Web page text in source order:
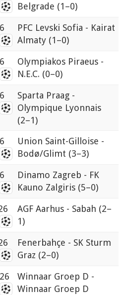
Belgrade (1–0)
PFC Levski Sofia - Kairat
Almaty (1–0)
Olympiakos Piraeus -
N.E.C. (0–0)
Sparta Praag -
Olympique Lyonnais
(2–1)
Union Saint-Gilloise -
Bodø/Glimt (3–3)
Dinamo Zagreb - FK
Kauno Zalgiris (5–0)
AGF Aarhus - Sabah (2–
1)
Fenerbahçe - SK Sturm
Graz (2–0)
Winnaar Groep D -
Winnaar Groep D